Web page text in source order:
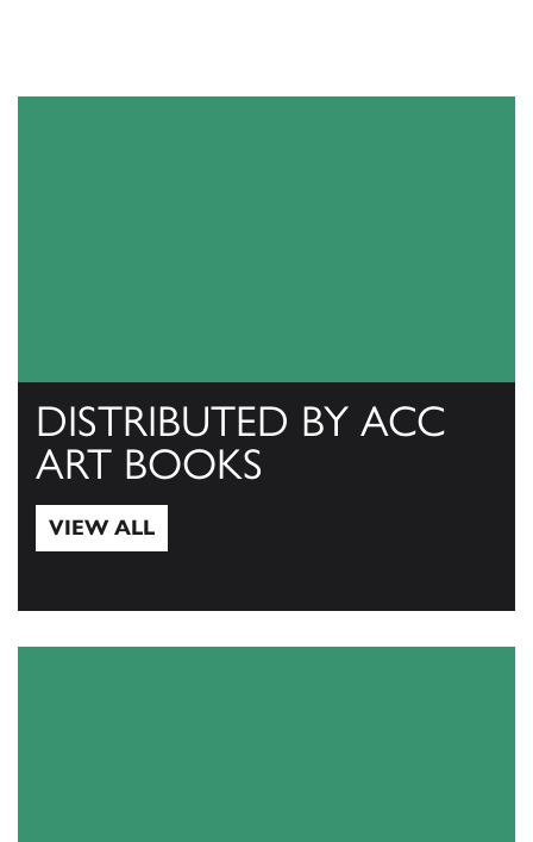
DISTRIBUTED BY ACC
ART BOOKS
VIEW ALL